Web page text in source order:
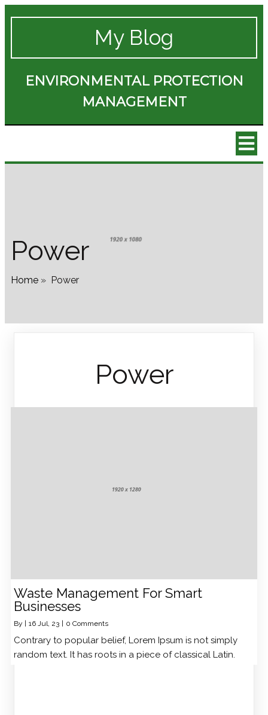
My Blog
ENVIRONMENTAL PROTECTION
MANAGEMENT
Power
Home » Power
Power
Waste Management For Smart
Businesses
By 16 Jul, 23 0 Comments
Contrary to popular belief, Lorem Ipsum is not simply
random text. It has roots in a piece of classical Latin.